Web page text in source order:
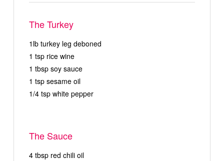
The Turkey
1lb turkey leg deboned
1 tsp rice wine
1 tbsp soy sauce
1 tsp sesame oil
1/4 tsp white pepper
The Sauce
4 tbsp red chili oil